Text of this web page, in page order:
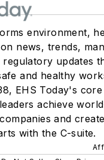
environment,
news, trends,
regulatory updates
and healthy
EHS Today's core
achieve
and
with the C-suite.